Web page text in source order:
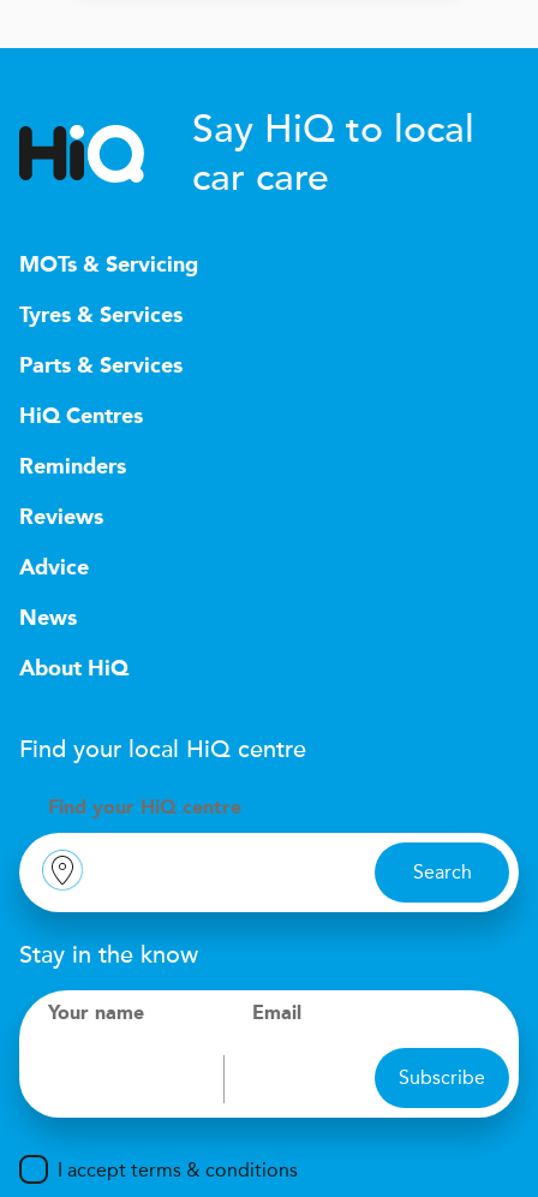
Say HiQ to local
car care
MOTs & Servicing
Tyres & Services
Parts & Services
HiQ Centres
Reminders
Reviews
Advice
News
About HiQ
Find your local HiQ centre
Find your HiQ centre
Search
Stay in the know
Your name Email
Subscribe
I accept terms & conditions